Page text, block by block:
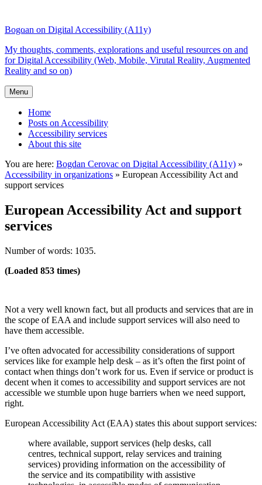
the
content
search
Bogdan on Digital Accessibility (A11y)
My thoughts, comments, explorations and useful resources on and
for Digital Accessibility (Web, Mobile, Virutal Reality, Augmented
Reality and so on)
Menu
Home
Posts on Accessibility
Accessibility services
About this site
You are here: Bogdan Cerovac on Digital Accessibility (A11y) »
Accessibility in organizations » European Accessibility Act and
support services
European Accessibility Act and support
services
Number of words: 1035.
(Loaded 853 times)
Not a very well known fact, but all products and services that are in
the scope of EAA and include support services will also need to
have them accessible.
I’ve often advocated for accessibility considerations of support
services like for example help desk – as it’s often the first point of
contact when things don’t work for us. Even if service or product is
decent when it comes to accessibility and support services are not
accessible we stumble upon huge barriers when we need support,
right.
European Accessibility Act (EAA) states this about support services:
where available, support services (help desks, call
centres, technical support, relay services and training
services) providing information on the accessibility of
the service and its compatibility with assistive